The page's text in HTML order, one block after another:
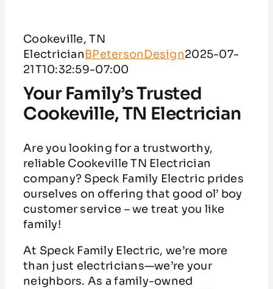
Customer Reviews
Cookeville, TN
ElectricianBPetersonDesign2025-07-
21T10:32:59-07:00
Your Family’s Trusted
Cookeville, TN Electrician
Are you looking for a trustworthy,
reliable Cookeville TN Electrician
company? Speck Family Electric prides
ourselves on offering that good ol’ boy
customer service – we treat you like
family!
At Speck Family Electric, we’re more
than just electricians—we’re your
neighbors. As a family-owned